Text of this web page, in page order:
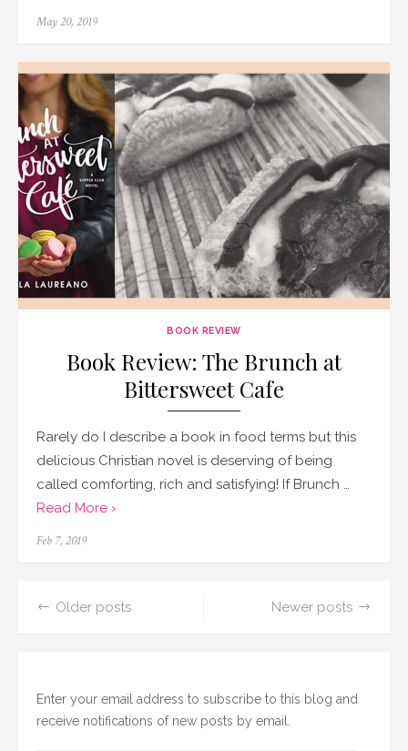
Posted
May 20, 2019
BOOK REVIEW
Book Review: The Brunch at
Bittersweet Cafe
Rarely do I describe a book in food terms but this
delicious Christian novel is deserving of being
called comforting, rich and satisfying! If Brunch …
Read More ›
Posted
Feb 7, 2019
Posts
Older posts Newer posts
Enter your email address to subscribe to this blog and
receive notifications of new posts by email.